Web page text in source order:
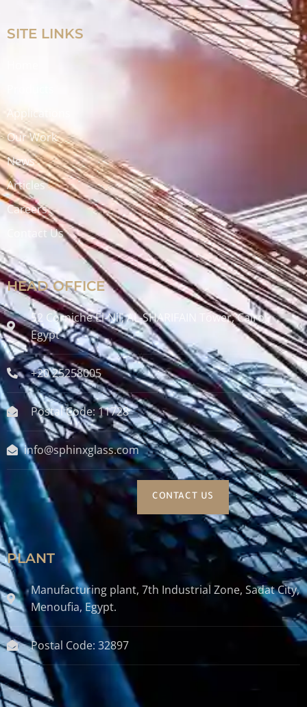
SITE LINKS
Applications
Our Work
News
Articles
Careers
Contact Us
HEAD OFFICE
52 Corniche El-Nil, AL-SHARIFAIN Tower, Cairo ,
Egypt
+20 25258005
Postal Code: 11728
info@sphinxglass.com
CONTACT US
PLANT
Manufacturing plant, 7th Industrial Zone, Sadat City,
Menoufia, Egypt.
Postal Code: 32897